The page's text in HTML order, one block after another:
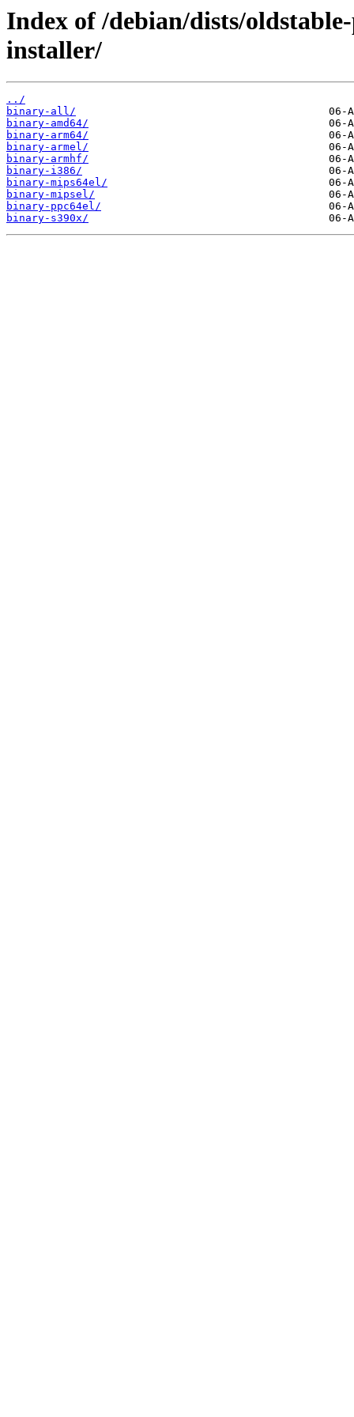
Index of /debian/dists/
installer/
../
binary-all/
binary-amd64/
binary-arm64/
binary-armel/
binary-armhf/
binary-i386/
binary-mips64el/
binary-mipsel/
binary-ppc64el/
binary-s390x/